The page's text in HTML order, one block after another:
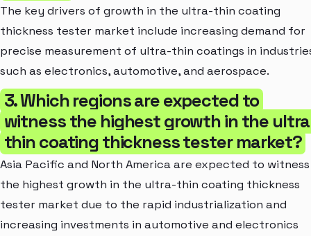
The key drivers of growth in the ultra-thin coating
thickness tester market include increasing demand for
precise measurement of ultra-thin coatings in
such as electronics, automotive, and aerospace.
3. Which regions are expected to
witness the highest growth in the
thin coating thickness tester market?
Asia Pacific and North America are expected to witness
the highest growth in the ultra-thin coating thickness
tester market due to the rapid industrialization and
increasing investments in automotive and electronics